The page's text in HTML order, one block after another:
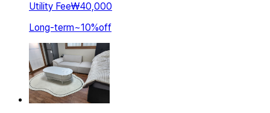
Utility Fee₩40,000
Long-term~10%off